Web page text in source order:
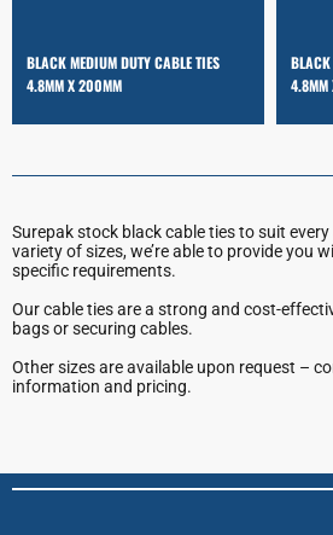
BLACK MEDIUM DUTY CABLE TIES
4.8MM X 200MM
BLACK
4.8MM
Surepak stock black cable ties to suit
variety of sizes, we’re able to provide you
specific requirements.
Our cable ties are a strong and cost-
bags or securing cables.
Other sizes are available upon request –
information and pricing.